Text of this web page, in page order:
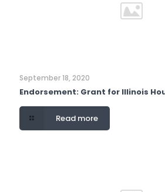
September 18, 2020
Endorsement: Grant for Illinois
Read more